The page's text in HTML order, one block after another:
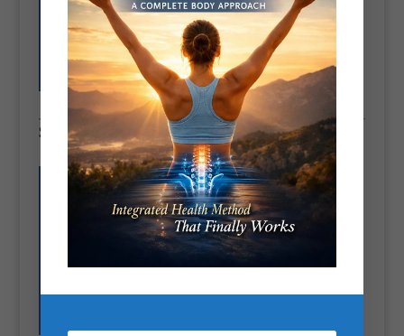
See how our Pain & Posture Assessment works
CHEK Holistic Fitness Expert London
“CHEK holistic fitness expert London”
Section 3 – Philosophy & Approach
“Every client’s body tells a story. My job is to read it, understand it,
and design a program that addresses not just what’s visible in the
gym, but what’s happening beneath the surface — metabolism,
posture, muscle imbalances, and lifestyle factors. I don’t follow
trends; I follow evidence, experience, and patterns observed over
thousands of sessions.
My philosophy is simple: transformation isn’t about doing more; it’s
programs, corrective exercise where needed, metabolic optimisation,